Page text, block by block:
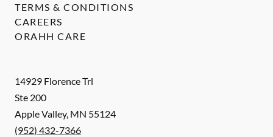
14929 Florence Trl
Ste 200
Apple Valley, MN 55124
(952) 432-7366
TERMS & CONDITIONS
CAREERS
ORAHH CARE